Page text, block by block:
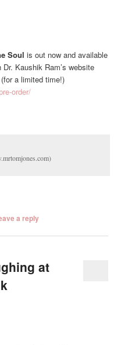
Soul is out now and available
Kaushik Ram’s website
a limited time!)
order/
a reply
at